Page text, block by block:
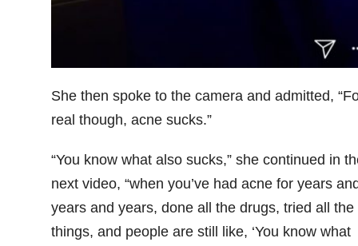
She then spoke to the camera and admitted,
real though, acne sucks.”
“You know what also sucks,” she continued in
next video, “when you’ve had acne for years
years and years, done all the drugs, tried all the
things, and people are still like, ‘You know what